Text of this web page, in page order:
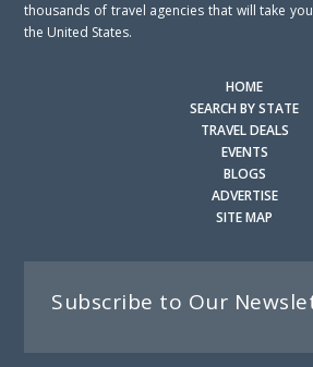
thousands of travel agencies that will take
the United States.
HOME
SEARCH BY STATE
TRAVEL DEALS
EVENTS
BLOGS
ADVERTISE
SITE MAP
Subscribe to Our